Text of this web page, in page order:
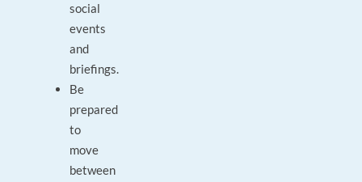
social
events
and
briefings.
Be
prepared
to
move
between